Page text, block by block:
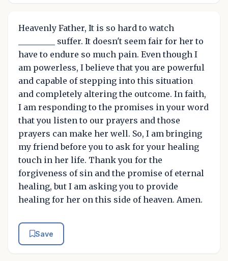
Heavenly Father, It is so hard to watch
_________ suffer. It doesn't seem fair for her to
have to endure so much pain. Even though I
am powerless, I believe that you are powerful
and capable of stepping into this situation
and completely altering the outcome. In faith,
I am responding to the promises in your word
that you listen to our prayers and those
prayers can make her well. So, I am bringing
my friend before you to ask for your healing
touch in her life. Thank you for the
forgiveness of sin and the promise of eternal
healing, but I am asking you to provide
healing for her on this side of heaven. Amen.
Save